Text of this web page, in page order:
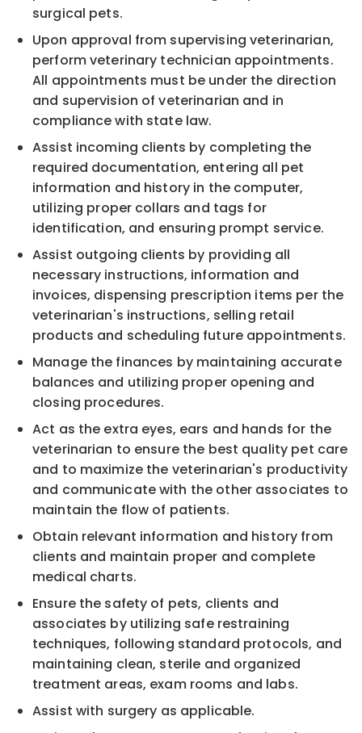
surgical pets.
Upon approval from supervising veterinarian,
perform veterinary technician appointments.
All appointments must be under the direction
and supervision of veterinarian and in
compliance with state law.
Assist incoming clients by completing the
required documentation, entering all pet
information and history in the computer,
utilizing proper collars and tags for
identification, and ensuring prompt service.
Assist outgoing clients by providing all
necessary instructions, information and
invoices, dispensing prescription items per the
veterinarian's instructions, selling retail
products and scheduling future appointments.
Manage the finances by maintaining accurate
balances and utilizing proper opening and
closing procedures.
Act as the extra eyes, ears and hands for the
veterinarian to ensure the best quality pet care
and to maximize the veterinarian's productivity
and communicate with the other associates to
maintain the flow of patients.
Obtain relevant information and history from
clients and maintain proper and complete
medical charts.
Ensure the safety of pets, clients and
associates by utilizing safe restraining
techniques, following standard protocols, and
maintaining clean, sterile and organized
treatment areas, exam rooms and labs.
Assist with surgery as applicable.